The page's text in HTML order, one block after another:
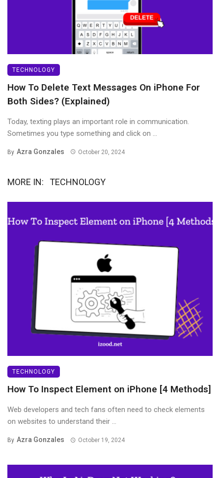
TECHNOLOGY
How To Delete Text Messages On iPhone For
Both Sides? (Explained)
Today, texting plays an important role in communication.
Sometimes you type something and click on ...
By Azra Gonzales October 20, 2024
MORE IN: TECHNOLOGY
TECHNOLOGY
How To Inspect Element on iPhone [4 Methods]
Web developers and tech fans often need to check elements
on websites to understand their ...
By Azra Gonzales October 19, 2024